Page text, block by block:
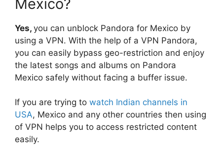
Mexico?
Yes, you can unblock Pandora for Mexico by
using a VPN. With the help of a VPN Pandora,
you can easily bypass geo-restriction and enjoy
the latest songs and albums on Pandora
Mexico safely without facing a buffer issue.
If you are trying to watch Indian channels in
USA, Mexico and any other countries then using
of VPN helps you to access restricted content
easily.